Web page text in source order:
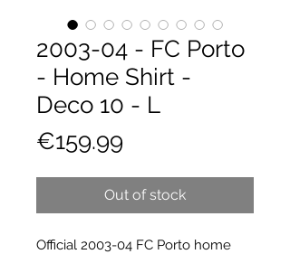
2003-04 - FC Porto
- Home Shirt -
Deco 10 - L
€159.99
Out of stock
Official 2003-04 FC Porto home